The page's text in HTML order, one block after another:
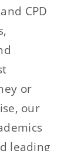
CPD
or
our
leading